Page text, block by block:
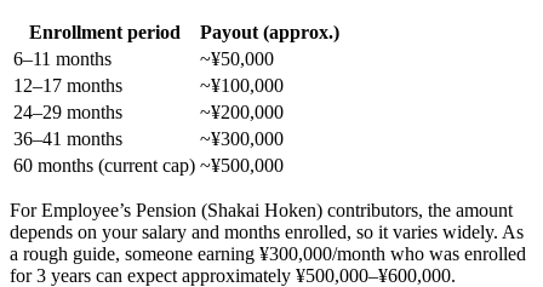
Enrollment period
Payout (approx.)
6–11 months
~¥50,000
12–17 months
~¥100,000
24–29 months
~¥200,000
36–41 months
~¥300,000
60 months (current cap) ~¥500,000
For Employee’s Pension (Shakai Hoken) contributors, the amount
depends on your salary and months enrolled, so it varies widely. As
a rough guide, someone earning ¥300,000/month who was enrolled
for 3 years can expect approximately ¥500,000–¥600,000.